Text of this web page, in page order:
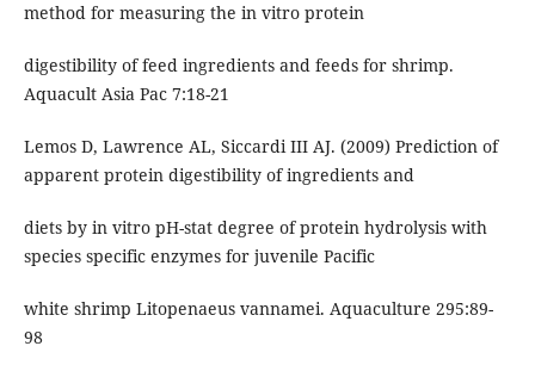
method for measuring the in vitro protein
digestibility of feed ingredients and feeds for shrimp.
Aquacult Asia Pac 7:18-21
Lemos D, Lawrence AL, Siccardi III AJ. (2009) Prediction of
apparent protein digestibility of ingredients and
diets by in vitro pH-stat degree of protein hydrolysis with
species specific enzymes for juvenile Pacific
white shrimp Litopenaeus vannamei. Aquaculture 295:89-
98